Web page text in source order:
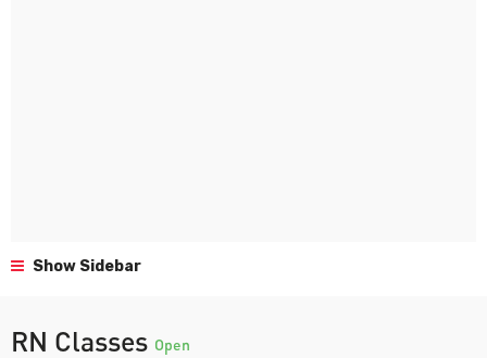
Show Sidebar
RN Classes Open